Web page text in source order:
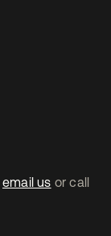
email us or call